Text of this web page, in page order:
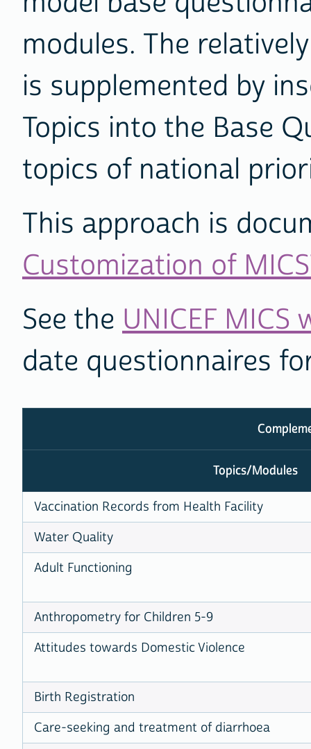
modules. The
is supplemented by
Topics into the Base
topics of national
This approach is
Customization of
See the UNICEF MICS
date questionnaires
Topics/Modules
Vaccination Records from Health Facility
Water Quality
Adult Functioning
Anthropometry for Children 5-9
Attitudes towards Domestic Violence
Birth Registration
Care-seeking and treatment of diarrhoea